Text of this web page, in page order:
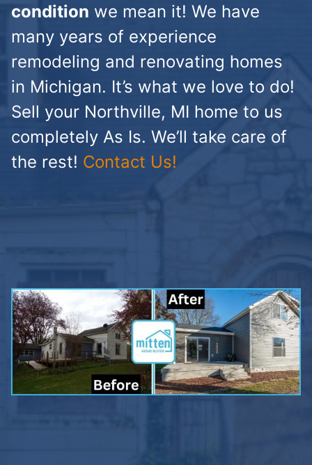
condition we mean it! We have
many years of experience
remodeling and renovating homes
in Michigan. It’s what we love to do!
Sell your Northville, MI home to us
completely As Is. We’ll take care of
the rest! Contact Us!